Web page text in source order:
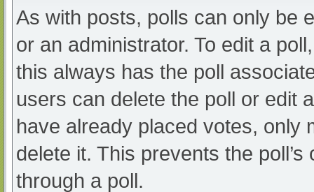
As with posts, polls can only be
or an administrator. To edit a
this always has the poll
users can delete the poll or edit
have already placed votes, only
delete it. This prevents the
through a poll.